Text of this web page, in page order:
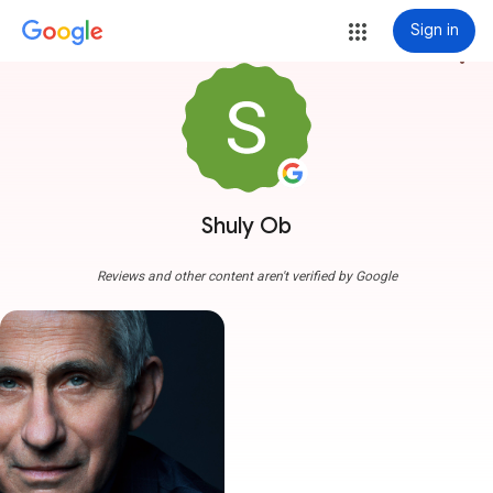
Sign in
Shuly Ob
more_vert
Reviews and other content aren't verified by Google